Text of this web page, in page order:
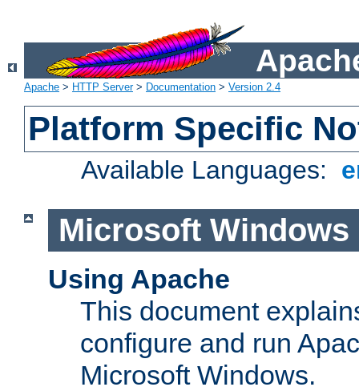
Apache > HTTP Server> Documentation > Version 2.4
Platform Specific
Available Languages:
Microsoft Windows
Using Apache
This document
configure and run
Microsoft Windows.